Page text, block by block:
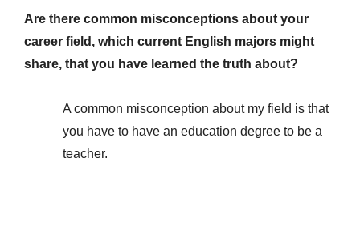
Are there common misconceptions about your
career field, which current English majors might
share, that you have learned the truth about?
A common misconception about my field is that
you have to have an education degree to be a
teacher.